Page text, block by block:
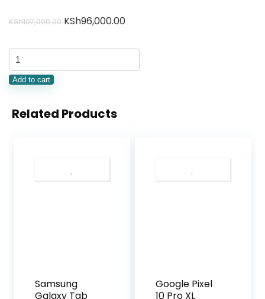
KSh107,000.00 KSh96,000.00
Add to cart
Related Products
Samsung
Galaxy Tab
Google Pixel
10 Pro XL